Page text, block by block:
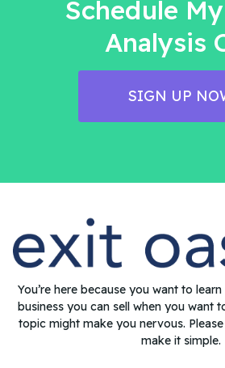
Schedule
Analysis
SIGN UP
You’re here because you want to
business you can sell when you want
topic might make you nervous.
make it simple.